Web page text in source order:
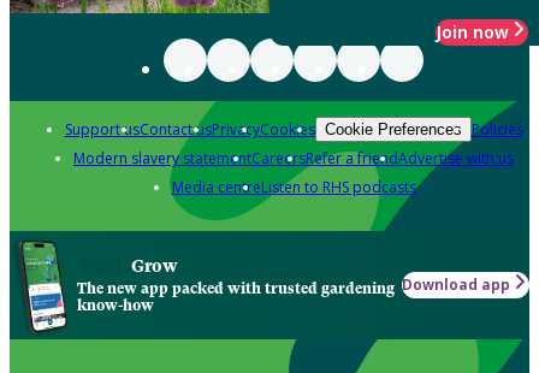
Join now
Support usContact usPrivacyCookies Cookie Preferences Policies
Modern slavery statementCareersRefer a friendAdvertise with us
Media centreListen to RHS podcasts
Grow
The new app packed with trusted gardening
know-how
Download app